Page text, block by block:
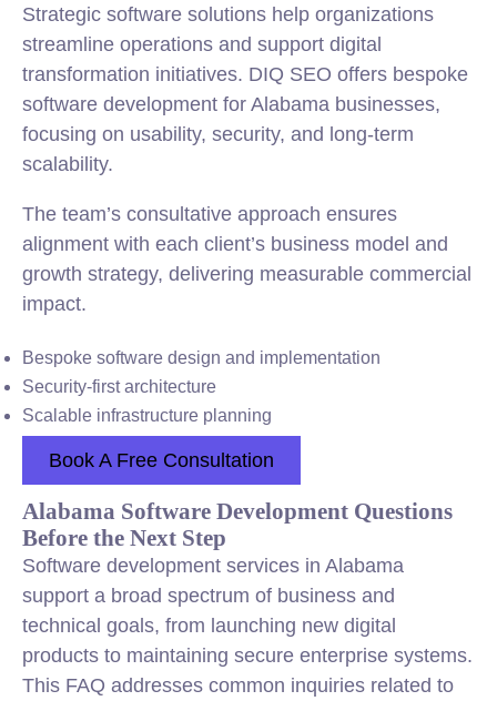
Strategic software solutions help organizations
streamline operations and support digital
transformation initiatives. DIQ SEO offers bespoke
software development for Alabama businesses,
focusing on usability, security, and long-term
scalability.
The team’s consultative approach ensures
alignment with each client’s business model and
growth strategy, delivering measurable commercial
impact.
Bespoke software design and implementation
Security-first architecture
Scalable infrastructure planning
Book A Free Consultation
Alabama Software Development Questions
Before the Next Step
Software development services in Alabama
support a broad spectrum of business and
technical goals, from launching new digital
products to maintaining secure enterprise systems.
This FAQ addresses common inquiries related to